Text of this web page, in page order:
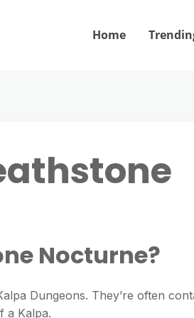
Home
Nocturne?
Dungeons. They’re often
a Kalpa.